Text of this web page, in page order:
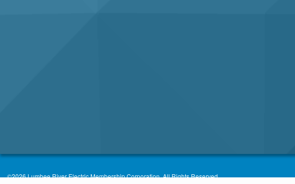
©2026 Lumbee River Electric Membership Corporation. All Rights Reserved.